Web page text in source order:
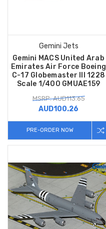
Gemini Jets
Gemini MACS United Arab
Emirates Air Force Boeing
C-17 Globemaster III 1228
Scale 1/400 GMUAE159
MSRP: AUD113.65
AUD100.26
PRE-ORDER NOW